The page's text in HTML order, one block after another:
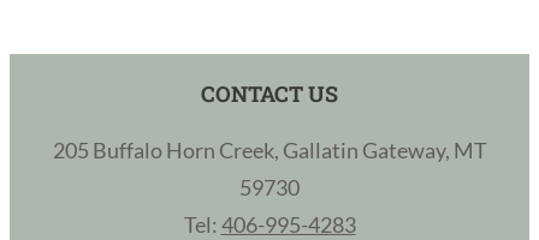
CONTACT US
205 Buffalo Horn Creek, Gallatin Gateway, MT
59730
Tel: 406-995-4283